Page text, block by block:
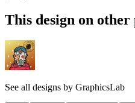
This design on other
See all designs by GraphicsLab